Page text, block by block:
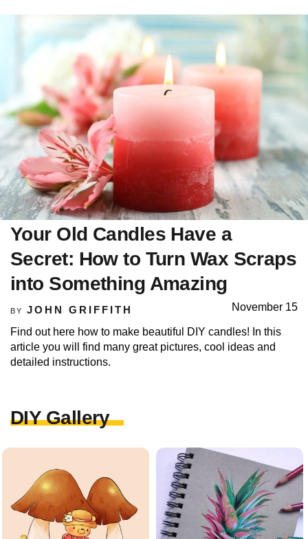
Your Old Candles Have a
Secret: How to Turn Wax Scraps
into Something Amazing
BY JOHN GRIFFITH November 15
Find out here how to make beautiful DIY candles! In this
article you will find many great pictures, cool ideas and
detailed instructions.
DIY Gallery